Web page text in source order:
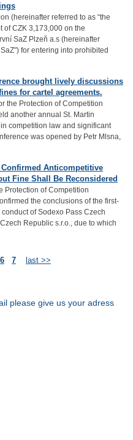
(hereinafter referred to as “the
of CZK 3,173,000 on the
SaZ Plzeň a.s (hereinafter
for entering into prohibited
brought lively discussions
for cartel agreements.
the Protection of Competition
another annual St. Martin
competition law and significant
was opened by Petr Mlsna,
Anticompetitive
Fine Shall Be Reconsidered
Protection of Competition
the conclusions of the first-
of Sodexo Pass Czech
Republic s.r.o., due to which
6 7 last >>
please give us your adress